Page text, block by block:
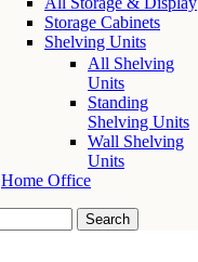
Storage Cabinets
Shelving Units
All Shelving
Units
Standing
Shelving Units
Wall Shelving
Units
Home Office
Search